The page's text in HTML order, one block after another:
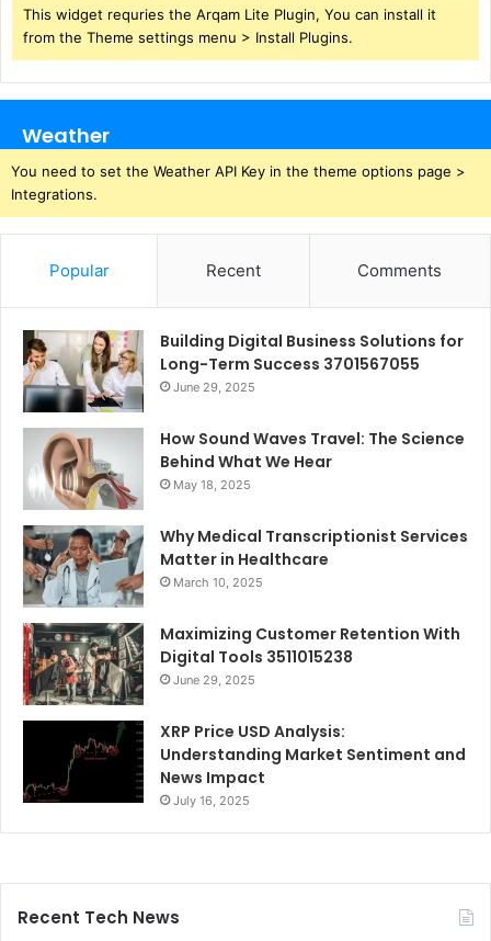
This widget requries the Arqam Lite Plugin, You can install it
from the Theme settings menu > Install Plugins.
Weather
You need to set the Weather API Key in the theme options page >
Integrations.
Popular Recent Comments
Building Digital Business Solutions for
Long-Term Success 3701567055
June 29, 2025
How Sound Waves Travel: The Science
Behind What We Hear
May 18, 2025
Why Medical Transcriptionist Services
Matter in Healthcare
March 10, 2025
Maximizing Customer Retention With
Digital Tools 3511015238
June 29, 2025
XRP Price USD Analysis:
Understanding Market Sentiment and
News Impact
July 16, 2025
Recent Tech News